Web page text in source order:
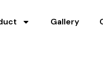
Gallery